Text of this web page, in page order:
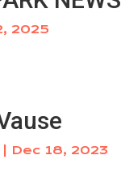
2025
Dec 18, 2023